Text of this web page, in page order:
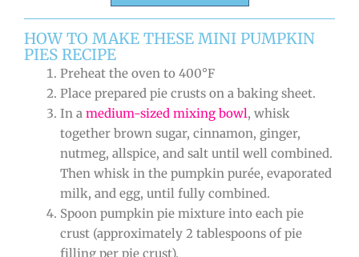
HOW TO MAKE THESE MINI PUMPKIN
PIES RECIPE
Preheat the oven to 400°F
Place prepared pie crusts on a baking sheet.
In a medium-sized mixing bowl, whisk
together brown sugar, cinnamon, ginger,
nutmeg, allspice, and salt until well combined.
Then whisk in the pumpkin purée, evaporated
milk, and egg, until fully combined.
Spoon pumpkin pie mixture into each pie
crust (approximately 2 tablespoons of pie
filling per pie crust).